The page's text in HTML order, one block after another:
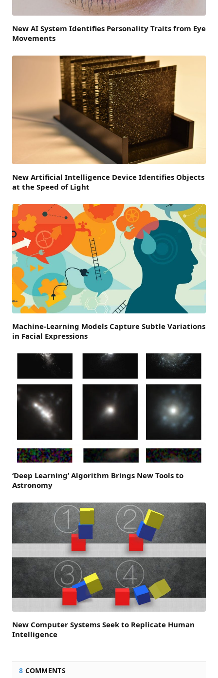
New AI System Identifies Personality Traits from Eye
Movements
New Artificial Intelligence Device Identifies Objects
at the Speed of Light
Machine-Learning Models Capture Subtle Variations
in Facial Expressions
‘Deep Learning’ Algorithm Brings New Tools to
Astronomy
New Computer Systems Seek to Replicate Human
Intelligence
8 COMMENTS